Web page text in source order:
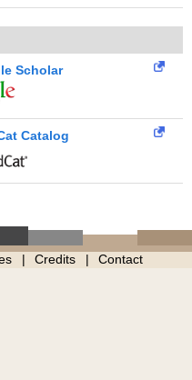
Scholar
Catalog
Credits Contact